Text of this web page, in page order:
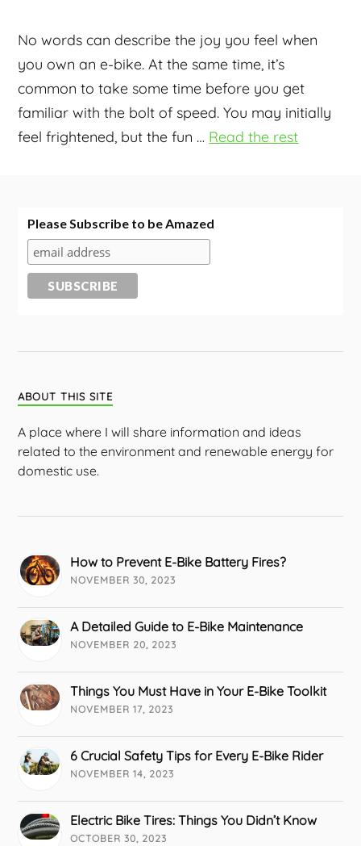
No words can describe the joy you feel when
you own an e-bike. At the same time, it’s
common to take some time before you get
familiar with the bolt of speed. You may initially
feel frightened, but the fun … Read the rest
Please Subscribe to be Amazed
ABOUT THIS SITE
A place where I will share information and ideas
related to the environment and renewable energy for
domestic use.
How to Prevent E-Bike Battery Fires?
NOVEMBER 30, 2023
A Detailed Guide to E-Bike Maintenance
NOVEMBER 20, 2023
Things You Must Have in Your E-Bike Toolkit
NOVEMBER 17, 2023
6 Crucial Safety Tips for Every E-Bike Rider
NOVEMBER 14, 2023
Electric Bike Tires: Things You Didn’t Know
OCTOBER 30, 2023